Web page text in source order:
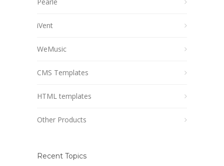
iVent
WeMusic
CMS Templates
HTML templates
Other Products
Recent Topics